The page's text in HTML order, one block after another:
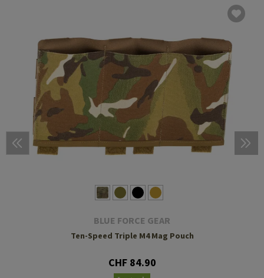
BLUE FORCE GEAR
Ten-Speed Triple M4 Mag Pouch
CHF 84.90